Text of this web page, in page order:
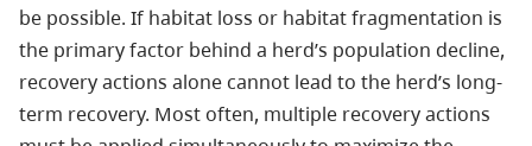
be possible. If habitat loss or habitat fragmentation is
the primary factor behind a herd’s population decline,
recovery actions alone cannot lead to the herd’s long-
term recovery. Most often, multiple recovery actions